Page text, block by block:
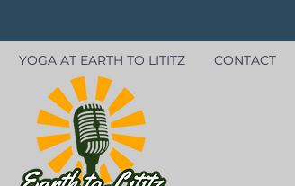
YOGA AT EARTH TO LITITZ CONTACT